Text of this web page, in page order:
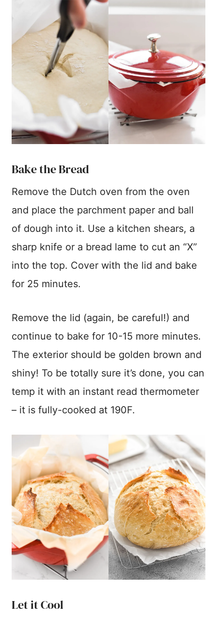
Bake the Bread
Remove the Dutch oven from the oven
and place the parchment paper and ball
of dough into it. Use a kitchen shears, a
sharp knife or a bread lame to cut an “X”
into the top. Cover with the lid and bake
for 25 minutes.
Remove the lid (again, be careful!) and
continue to bake for 10-15 more minutes.
The exterior should be golden brown and
shiny! To be totally sure it’s done, you can
temp it with an instant read thermometer
– it is fully-cooked at 190F.
Let it Cool